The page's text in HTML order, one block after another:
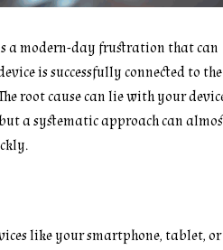
a modern-day frustration that can
is successfully connected to the
root cause can lie with your
a systematic approach can
like your smartphone, tablet, or